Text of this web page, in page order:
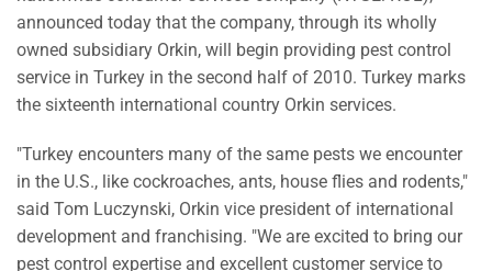
announced today that the company, through its wholly
owned subsidiary Orkin, will begin providing pest control
service in Turkey in the second half of 2010. Turkey marks
the sixteenth international country Orkin services.
"Turkey encounters many of the same pests we encounter
in the U.S., like cockroaches, ants, house flies and rodents,"
said Tom Luczynski, Orkin vice president of international
development and franchising. "We are excited to bring our
pest control expertise and excellent customer service to